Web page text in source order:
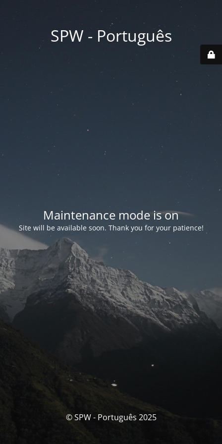
SPW - Português
Maintenance mode is on
Site will be available soon. Thank you for your patience!
© SPW - Português 2025